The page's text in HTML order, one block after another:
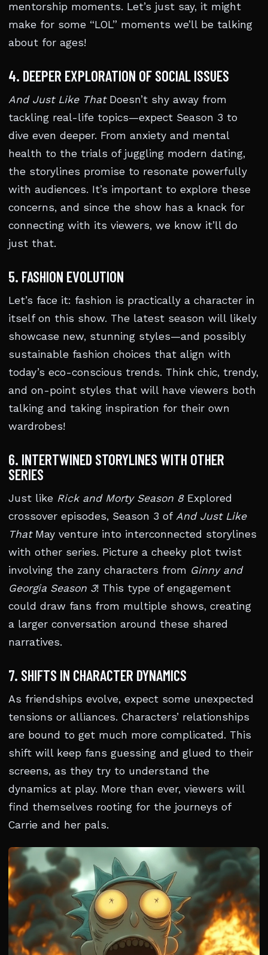
mentorship moments. Let’s just say, it might
make for some “LOL” moments we’ll be talking
about for ages!
4. DEEPER EXPLORATION OF SOCIAL ISSUES
And Just Like ThatDoesn’t shy away from
tackling real-life topics—expect Season 3 to
dive even deeper. From anxiety and mental
health to the trials of juggling modern dating,
the storylines promise to resonate powerfully
with audiences. It’s important to explore these
concerns, and since the show has a knack for
connecting with its viewers, we know it’ll do
just that.
5. FASHION EVOLUTION
Let’s face it: fashion is practically a character in
itself on this show. The latest season will likely
showcase new, stunning styles—and possibly
sustainable fashion choices that align with
today’s eco-conscious trends. Think chic, trendy,
and on-point styles that will have viewers both
talking and taking inspiration for their own
wardrobes!
6. INTERTWINED STORYLINES WITH OTHER
SERIES
Just like Rick and Morty Season 8Explored
crossover episodes, Season 3 of And Just Like
ThatMay venture into interconnected storylines
with other series. Picture a cheeky plot twist
involving the zany characters from Ginny and
Georgia Season 3! This type of engagement
could draw fans from multiple shows, creating
a larger conversation around these shared
narratives.
7. SHIFTS IN CHARACTER DYNAMICS
As friendships evolve, expect some unexpected
tensions or alliances. Characters’ relationships
are bound to get much more complicated. This
shift will keep fans guessing and glued to their
screens, as they try to understand the
dynamics at play. More than ever, viewers will
find themselves rooting for the journeys of
Carrie and her pals.